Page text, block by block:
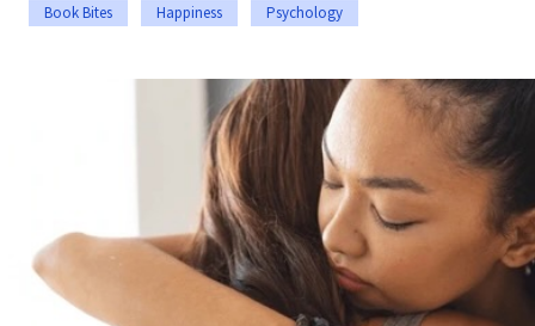
Book Bites Happiness Psychology